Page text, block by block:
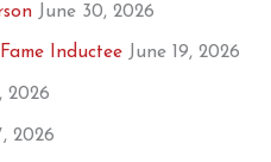
June 30, 2026
Inductee June 19, 2026
2026
2026